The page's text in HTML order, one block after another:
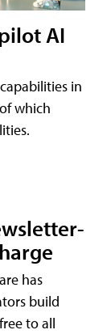
AI
in
which
has
build
to all